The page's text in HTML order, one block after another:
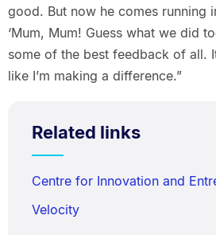
good. But now he comes running
‘Mum, Mum! Guess what we did
some of the best feedback of all.
like I’m making a difference.”
Related links
Centre for Innovation and
Velocity